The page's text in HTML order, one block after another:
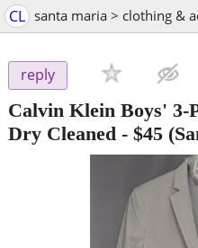
CL santa maria > clothing &
reply
Calvin Klein Boys' 3-
Dry Cleaned - $45